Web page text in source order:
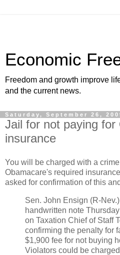
Economic
Freedom and growth improve
and the current news.
Saturday, September 26,
Jail for not paying for
insurance
You will be charged with a
Obamacare's required
asked for confirmation of this
Sen. John Ensign (R-
handwritten note
on Taxation Chief of Staff
confirming the penalty for
$1,900 fee for not buying
Violators could be